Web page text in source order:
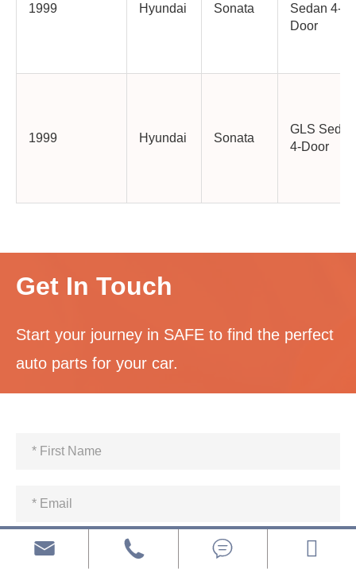
1999 Hyundai Sonata
Sedan 4-
Door
1999 Hyundai Sonata
GLS Sedan
4-Door
Get In Touch
Start your journey in SAFE to find the perfect
auto parts for your car.
  